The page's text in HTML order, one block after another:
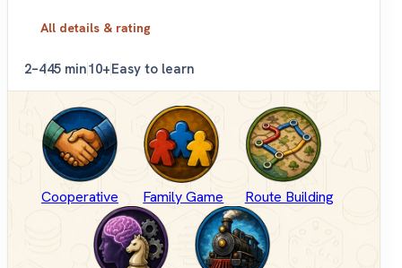
All details & rating
2–445 min10+Easy to learn
Cooperative Family Game Route Building